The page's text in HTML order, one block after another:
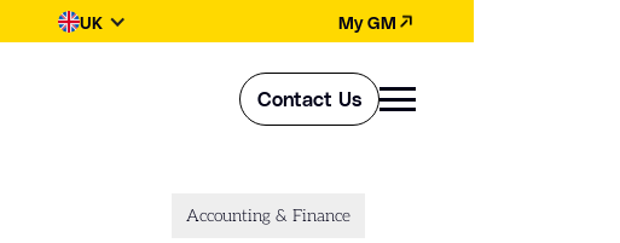
UK My GM
Contact Us
Accounting & Finance